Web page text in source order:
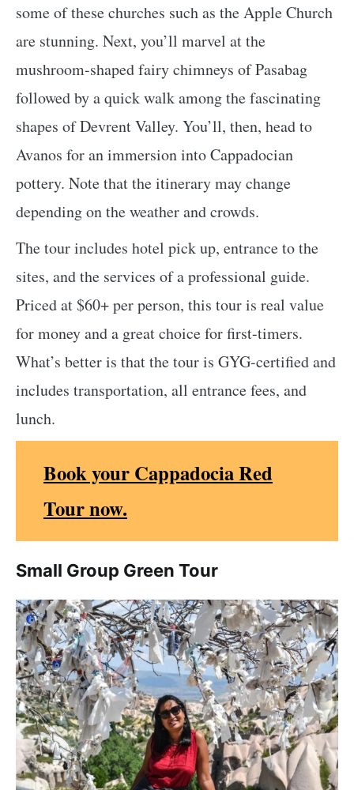
some of these churches such as the Apple Church
are stunning. Next, you’ll marvel at the
mushroom-shaped fairy chimneys of Pasabag
followed by a quick walk among the fascinating
shapes of Devrent Valley. You’ll, then, head to
Avanos for an immersion into Cappadocian
pottery. Note that the itinerary may change
depending on the weather and crowds.
The tour includes hotel pick up, entrance to the
sites, and the services of a professional guide.
Priced at $60+ per person, this tour is real value
for money and a great choice for first-timers.
What’s better is that the tour is GYG-certified and
includes transportation, all entrance fees, and
lunch.
Book your Cappadocia Red
Tour now.
Small Group Green Tour